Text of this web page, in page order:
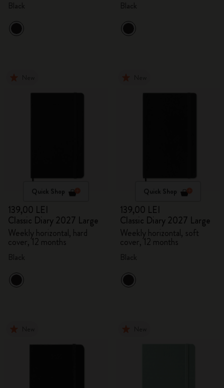
Quick Shop
139,00 LEI
Classic Diary 2027 Large
Weekly horizontal, hard
cover, 12 months
Quick Shop
139,00 LEI
Classic Diary 2027 Large
Weekly horizontal, soft
cover, 12 months